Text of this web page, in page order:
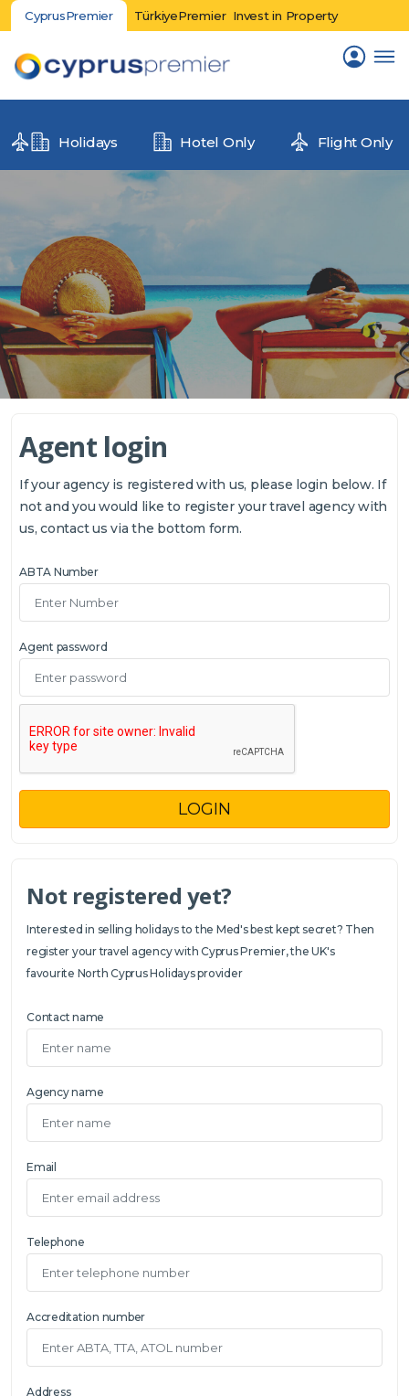
CyprusPremier TürkiyePremier Invest in Property
Holidays Hotel Only Flight Only
Agent login
If your agency is registered with us, please login below. If
not and you would like to register your travel agency with
us, contact us via the bottom form.
ABTA Number
Agent password
LOGIN
Not registered yet?
Interested in selling holidays to the Med's best kept secret? Then
register your travel agency with Cyprus Premier, the UK's
favourite North Cyprus Holidays provider
Contact name
Agency name
Email
Telephone
Accreditation number
Address